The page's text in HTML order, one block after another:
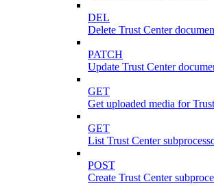
DEL
Delete Trust Center
PATCH
Update Trust Center
GET
Get uploaded media for
GET
List Trust Center
POST
Create Trust Center